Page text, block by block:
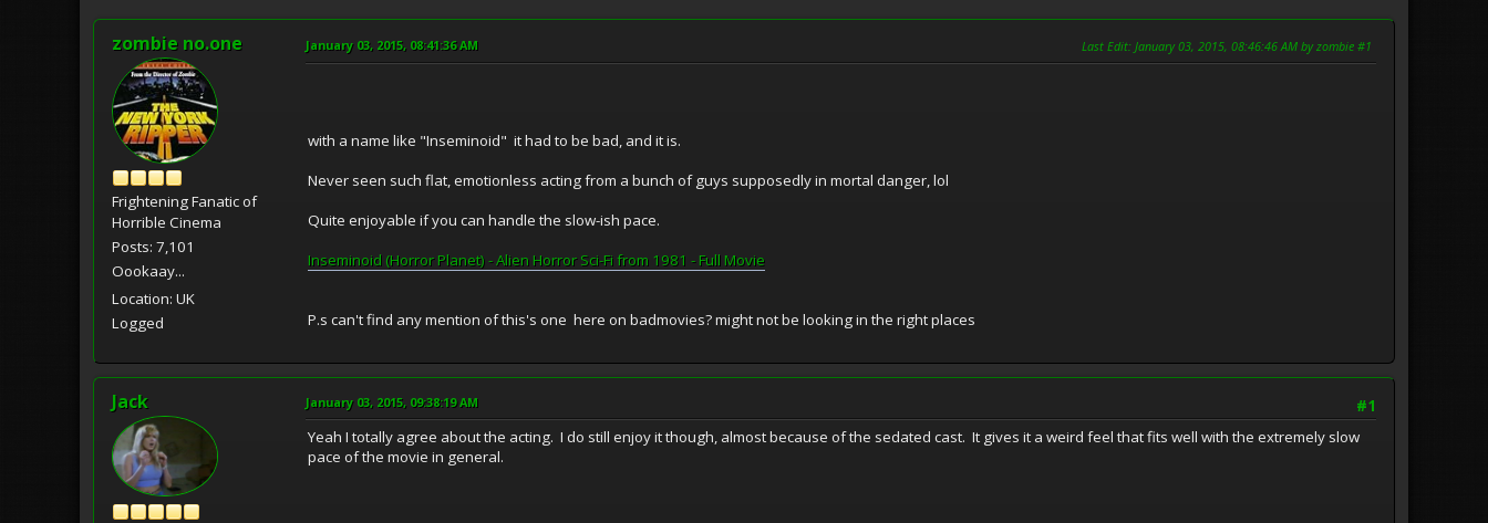
zombie no.one
Frightening Fanatic of
Horrible Cinema
Posts: 7,101
Oookaay...
Location: UK
Logged
January 03, 2015, 08:41:36 AM Last Edit: January 03, 2015, 08:46:46 AM by zombie #1
with a name like "Inseminoid" it had to be bad, and it is.
Never seen such flat, emotionless acting from a bunch of guys supposedly in mortal danger, lol
Quite enjoyable if you can handle the slow-ish pace.
Inseminoid (Horror Planet) - Alien Horror Sci-Fi from 1981 - Full Movie
P.s can't find any mention of this's one here on badmovies? might not be looking in the right places
Jack #1
January 03, 2015, 09:38:19 AM
Yeah I totally agree about the acting. I do still enjoy it though, almost because of the sedated cast. It gives it a weird feel that fits well with the extremely slow
pace of the movie in general.